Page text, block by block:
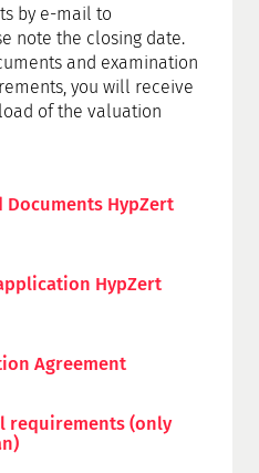
by e-mail to
note the closing date.
and examination
you will receive
of the valuation
Documents HypZert
HypZert
Agreement
requirements (only